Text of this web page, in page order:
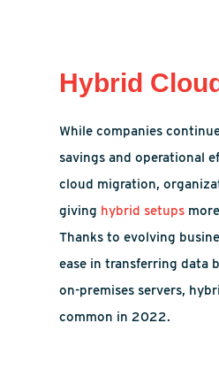
Hybrid
While companies
savings and operational
cloud migration,
giving hybrid setups
Thanks to evolving
ease in transferring data
on-premises servers,
common in 2022.